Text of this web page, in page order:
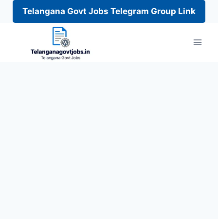
Telangana Govt Jobs Telegram Group Link